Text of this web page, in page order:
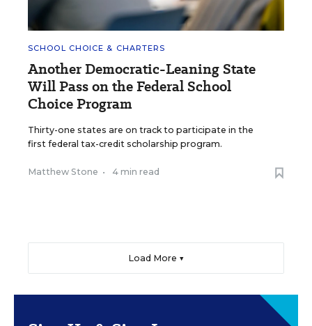
SCHOOL CHOICE & CHARTERS
Another Democratic-Leaning State
Will Pass on the Federal School
Choice Program
Thirty-one states are on track to participate in the
first federal tax-credit scholarship program.
Matthew Stone • 4 min read
Load More ▼